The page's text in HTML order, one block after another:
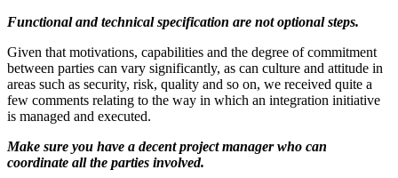
Functional and technical specification are not optional steps.
Given that motivations, capabilities and the degree of commitment
between parties can vary significantly, as can culture and attitude in
areas such as security, risk, quality and so on, we received quite a
few comments relating to the way in which an integration initiative
is managed and executed.
Make sure you have a decent project manager who can
coordinate all the parties involved.